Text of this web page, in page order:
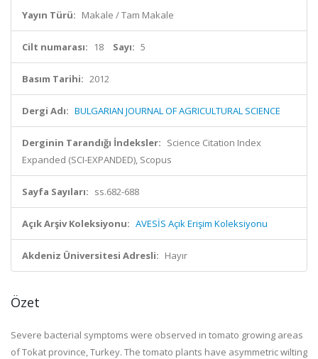
Yayın Türü: Makale / Tam Makale
Cilt numarası: 18 Sayı: 5
Basım Tarihi: 2012
Dergi Adı: BULGARIAN JOURNAL OF AGRICULTURAL SCIENCE
Derginin Tarandığı İndeksler: Science Citation Index
Expanded (SCI-EXPANDED), Scopus
Sayfa Sayıları: ss.682-688
Açık Arşiv Koleksiyonu: AVESİS Açık Erişim Koleksiyonu
Akdeniz Üniversitesi Adresli: Hayır
Özet
Severe bacterial symptoms were observed in tomato growing areas
of Tokat province, Turkey. The tomato plants have asymmetric wilting